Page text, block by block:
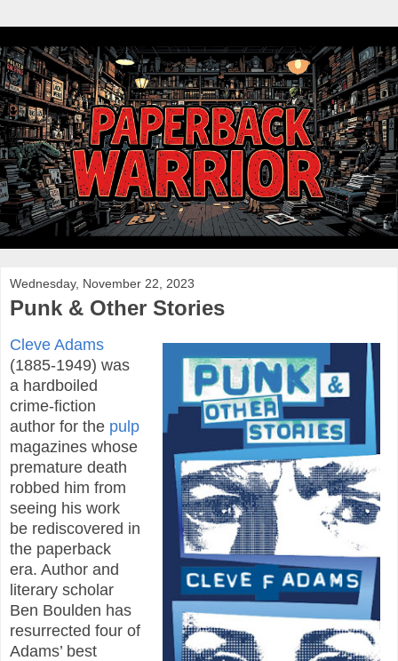
Wednesday, November 22, 2023
Punk & Other Stories
Cleve Adams
(1885-1949) was
a hardboiled
crime-fiction
author for the pulp
magazines whose
premature death
robbed him from
seeing his work
be rediscovered in
the paperback
era. Author and
literary scholar
Ben Boulden has
resurrected four of
Adams’ best